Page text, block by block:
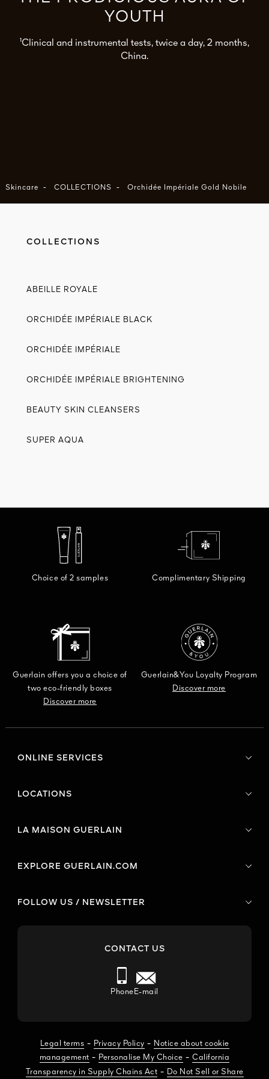
YOUTH
¹Clinical and instrumental tests, twice a day, 2 months,
China.
Skincare - COLLECTIONS - Orchidée Impériale Gold Nobile
COLLECTIONS
ABEILLE ROYALE
ORCHIDÉE IMPÉRIALE BLACK
ORCHIDÉE IMPÉRIALE
ORCHIDÉE IMPÉRIALE BRIGHTENING
BEAUTY SKIN CLEANSERS
SUPER AQUA
Choice of 2 samples Complimentary Shipping
Guerlain offers you a choice of
two eco-friendly boxes
Discover more
Guerlain&You Loyalty Program
Discover more
ONLINE SERVICES
LOCATIONS
LA MAISON GUERLAIN
EXPLORE GUERLAIN.COM
FOLLOW US / NEWSLETTER
CONTACT US
Phone E-mail
Legal terms - Privacy Policy - Notice about cookie
management - Personalise My Choice - California
Transparency in Supply Chains Act - Do Not Sell or Share